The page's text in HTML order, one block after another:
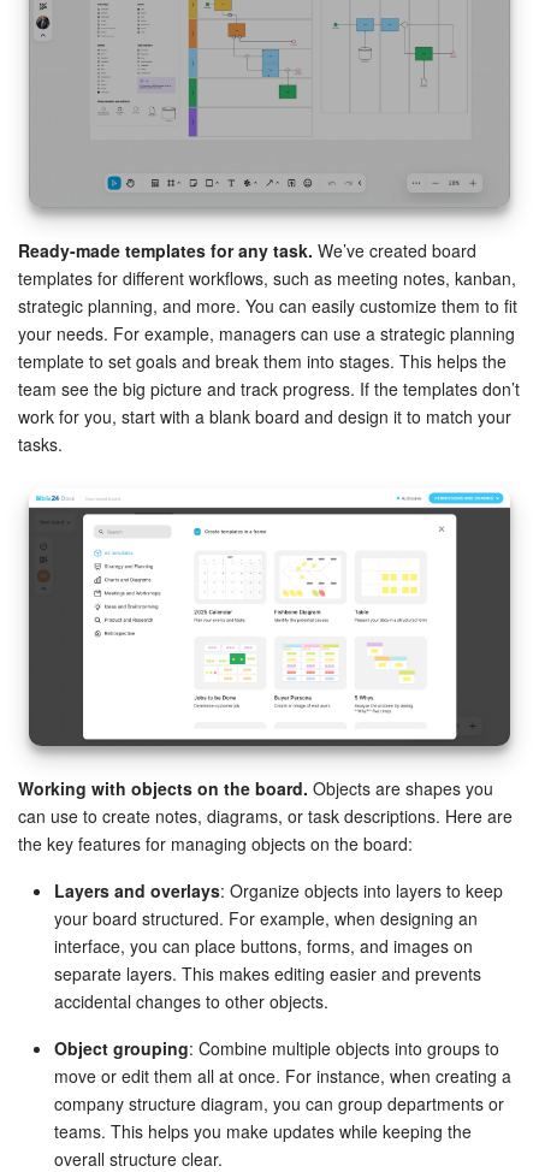
Ready-made templates for any task. We’ve created board
templates for different workflows, such as meeting notes, kanban,
strategic planning, and more. You can easily customize them to fit
your needs. For example, managers can use a strategic planning
template to set goals and break them into stages. This helps the
team see the big picture and track progress. If the templates don’t
work for you, start with a blank board and design it to match your
tasks.
Working with objects on the board. Objects are shapes you
can use to create notes, diagrams, or task descriptions. Here are
the key features for managing objects on the board:
Layers and overlays: Organize objects into layers to keep
your board structured. For example, when designing an
interface, you can place buttons, forms, and images on
separate layers. This makes editing easier and prevents
accidental changes to other objects.
Object grouping: Combine multiple objects into groups to
move or edit them all at once. For instance, when creating a
company structure diagram, you can group departments or
teams. This helps you make updates while keeping the
overall structure clear.